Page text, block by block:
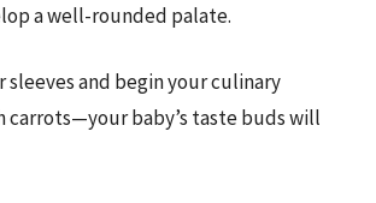
a well-rounded palate.
sleeves and begin your culinary
carrots—your baby’s taste buds will